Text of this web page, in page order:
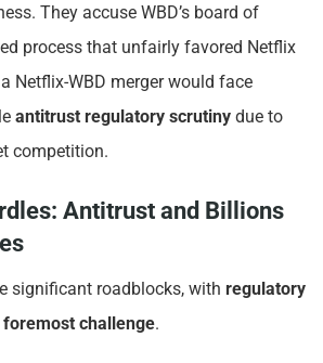
They accuse WBD’s board of
process that unfairly favored Netflix
Netflix-WBD merger would face
antitrust regulatory scrutiny due to
competition.
Antitrust and Billions
significant roadblocks, with regulatory
challenge.